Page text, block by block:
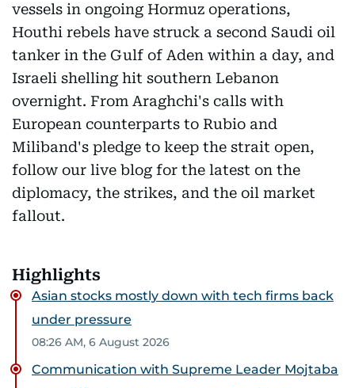
vessels in ongoing Hormuz operations,
Houthi rebels have struck a second Saudi oil
tanker in the Gulf of Aden within a day, and
Israeli shelling hit southern Lebanon
overnight. From Araghchi's calls with
European counterparts to Rubio and
Miliband's pledge to keep the strait open,
follow our live blog for the latest on the
diplomacy, the strikes, and the oil market
fallout.
Highlights
Asian stocks mostly down with tech firms back
under pressure
08:26 AM, 6 August 2026
Communication with Supreme Leader Mojtaba